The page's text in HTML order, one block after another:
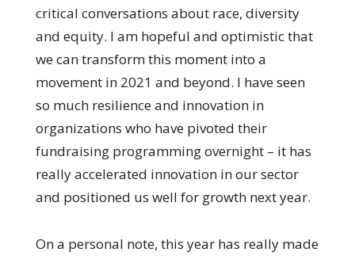
critical conversations about race, diversity
and equity. I am hopeful and optimistic that
we can transform this moment into a
movement in 2021 and beyond. I have seen
so much resilience and innovation in
organizations who have pivoted their
fundraising programming overnight – it has
really accelerated innovation in our sector
and positioned us well for growth next year.
On a personal note, this year has really made